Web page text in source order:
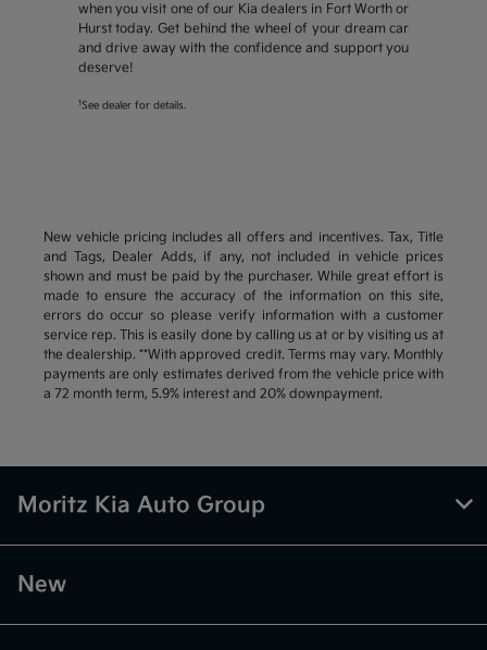
when you visit one of our Kia dealers in Fort Worth or
Hurst today. Get behind the wheel of your dream car
and drive away with the confidence and support you
deserve!
1 See dealer for details.
New vehicle pricing includes all offers and incentives. Tax, Title
and Tags, Dealer Adds, if any, not included in vehicle prices
shown and must be paid by the purchaser. While great effort is
made to ensure the accuracy of the information on this site,
errors do occur so please verify information with a customer
service rep. This is easily done by calling us at or by visiting us at
the dealership. **With approved credit. Terms may vary. Monthly
payments are only estimates derived from the vehicle price with
a 72 month term, 5.9% interest and 20% downpayment.
Moritz Kia Auto Group
New